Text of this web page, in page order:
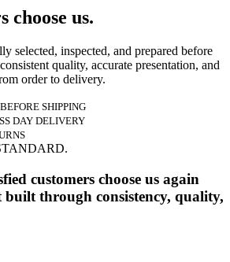
choose us.
selected, inspected, and prepared before
quality, accurate presentation, and
order to delivery.
SHIPPING
DAY DELIVERY
customers choose us again
through consistency, quality,